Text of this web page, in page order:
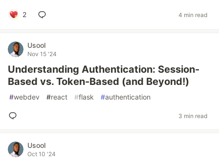
2 4 min read
Usool
Nov 15 '24
Understanding Authentication: Session-
Based vs. Token-Based (and Beyond!)
#webdev #react #flask #authentication
3 min read
Usool
Oct 10 '24